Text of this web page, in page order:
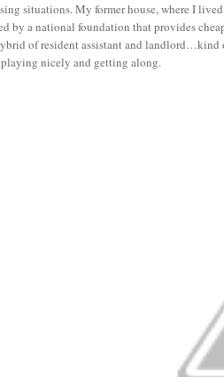
situations. My former house, where I
by a national foundation that provides
of resident assistant and landlord…kind
playing nicely and getting along.